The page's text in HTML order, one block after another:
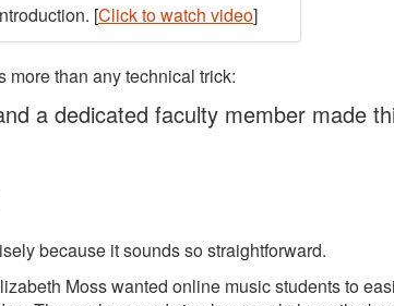
[Click to watch video]
more than any technical trick:
a dedicated faculty member made
because it sounds so straightforward.
Moss wanted online music students to